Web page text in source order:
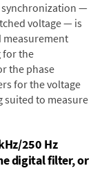
synchronization —
voltage — is
measurement
for the
the phase
for the voltage
suited to measure
250 Hz
digital filter, or